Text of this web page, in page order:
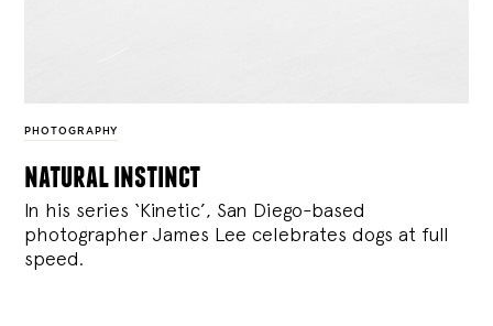
PHOTOGRAPHY
natural instinct
In his series ‘Kinetic’, San Diego-based
photographer James Lee celebrates dogs at full
speed.